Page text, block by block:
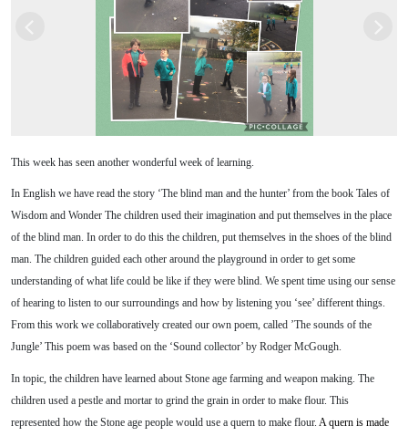
This week has seen another wonderful week of learning.
In English we have read the story ‘The blind man and the hunter’ from the book Tales of
Wisdom and Wonder The children used their imagination and put themselves in the place
of the blind man. In order to do this the children, put themselves in the shoes of the blind
man. The children guided each other around the playground in order to get some
understanding of what life could be like if they were blind. We spent time using our sense
of hearing to listen to our surroundings and how by listening you ‘see’ different things.
From this work we collaboratively created our own poem, called ’The sounds of the
Jungle’ This poem was based on the ‘Sound collector’ by Rodger McGough.
In topic, the children have learned about Stone age farming and weapon making. The
children used a pestle and mortar to grind the grain in order to make flour. This
represented how the Stone age people would use a quern to make flour. A quern is made